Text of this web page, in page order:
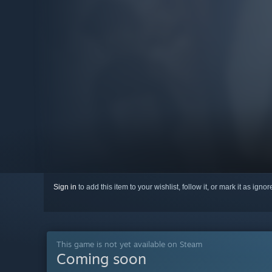
Sign in to add this item to your wishlist, follow it, or mark it as
This game is not yet available on Steam
Coming soon